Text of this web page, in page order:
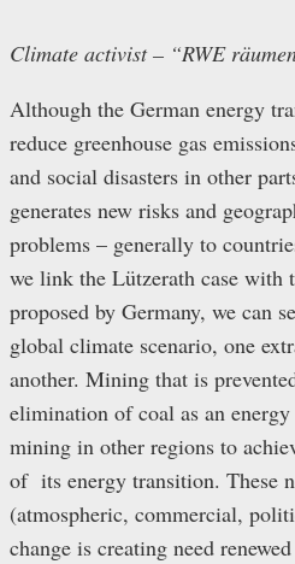
Climate activist – “RWE
Although the German energy
reduce greenhouse gas
and social disasters in other
generates new risks and
problems – generally to
we link the Lützerath case with
proposed by Germany, we can
global climate scenario, one
another. Mining that is
elimination of coal as an
mining in other regions to
of its energy transition. These
(atmospheric, commercial,
change is creating need